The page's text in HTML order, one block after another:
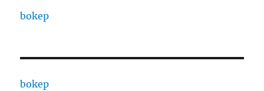
bokep
bokep